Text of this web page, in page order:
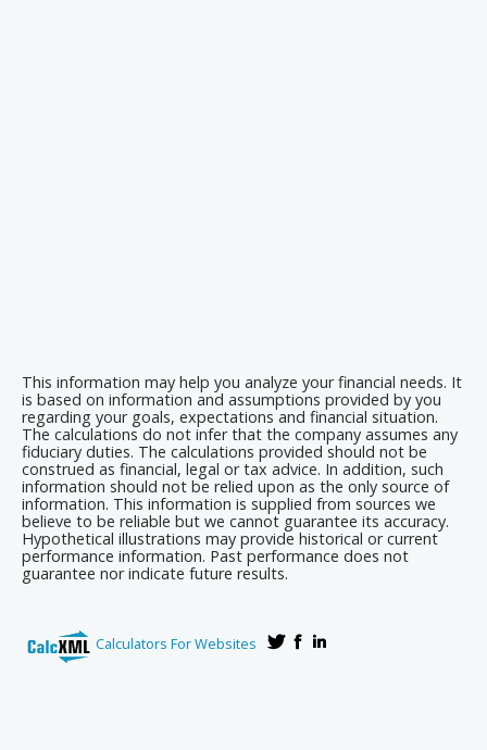
This information may help you analyze your financial needs. It
is based on information and assumptions provided by you
regarding your goals, expectations and financial situation.
The calculations do not infer that the company assumes any
fiduciary duties. The calculations provided should not be
construed as financial, legal or tax advice. In addition, such
information should not be relied upon as the only source of
information. This information is supplied from sources we
believe to be reliable but we cannot guarantee its accuracy.
Hypothetical illustrations may provide historical or current
performance information. Past performance does not
guarantee nor indicate future results.
Calculators For Websites